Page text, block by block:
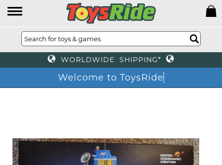
WORLDWIDE SHIPPING*
Welcome to ToysRide